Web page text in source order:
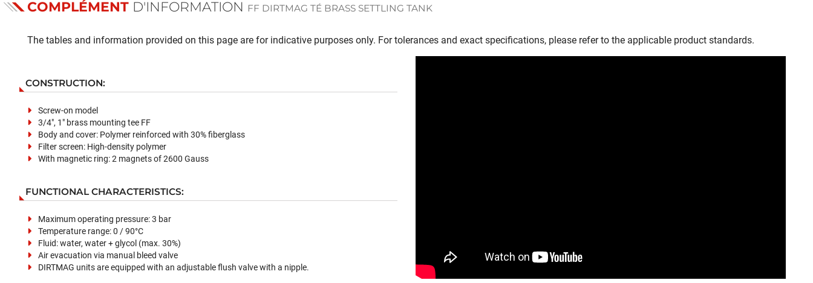
COMPLÉMENT D'INFORMATION FF DIRTMAG TÉ BRASS SETTLING TANK
The tables and information provided on this page are for indicative purposes only. For tolerances and exact specifications, please refer to the applicable product standards.
CONSTRUCTION:
Screw-on model
3/4", 1" brass mounting tee FF
Body and cover: Polymer reinforced with 30% fiberglass
Filter screen: High-density polymer
With magnetic ring: 2 magnets of 2600 Gauss
FUNCTIONAL CHARACTERISTICS:
Maximum operating pressure: 3 bar
Temperature range: 0 / 90°C
Fluid: water, water + glycol (max. 30%)
Air evacuation via manual bleed valve
DIRTMAG units are equipped with an adjustable flush valve with a nipple.